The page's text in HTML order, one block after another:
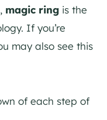
magic ring is the
If you’re
may also see this
of each step of